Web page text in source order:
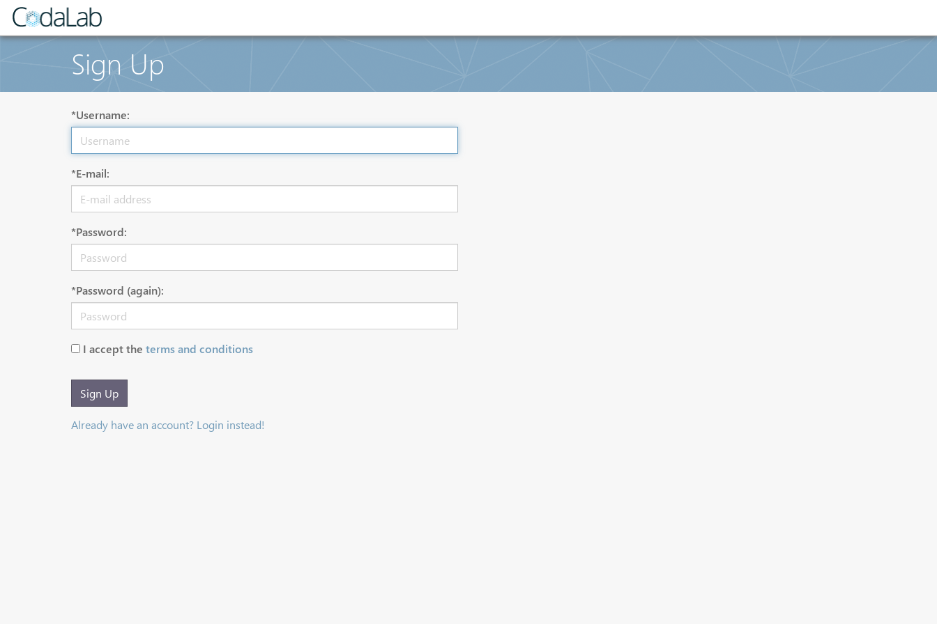
Sign Up
*Username:
*E-mail:
*Password:
*Password (again):
I accept the terms and conditions
Sign Up
Already have an account? Login instead!